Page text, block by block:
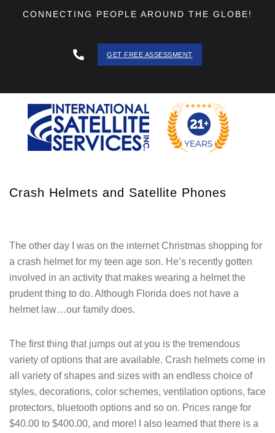
CONNECTING PEOPLE AROUND THE GLOBE!
GET FREE ASSESSMENT
Crash Helmets and Satellite Phones
The other day I was on the internet Christmas shopping for
a crash helmet for my teen age son. He’s recently gotten
involved in an activity that makes wearing a helmet the
prudent thing to do. Although Florida does not have a
helmet law…our family does.
The first thing that jumps out at you is the tremendous
variety of options that are available. Crash helmets come in
all variety of shapes and sizes with an endless choice of
styles, decorations, color schemes, ventilation options, face
protectors, bluetooth options and so on. Prices range for
$40.00 to $400.00, and more! I also learned that there is a